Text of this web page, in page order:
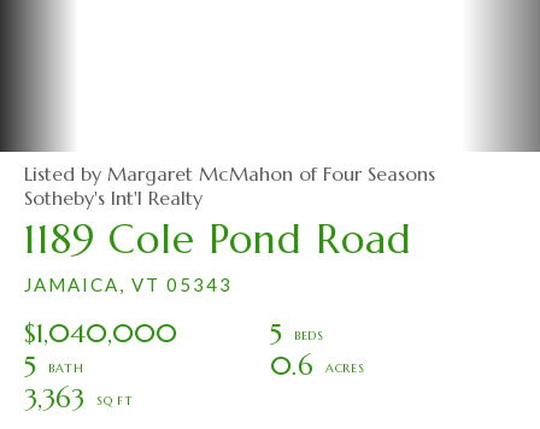
1189 Cole Pond Road
JAMAICA, VT 05343
$1,040,000
5
5
0.6
3,363
Listed by Margaret McMahon of Four Seasons
Sotheby's Int'l Realty